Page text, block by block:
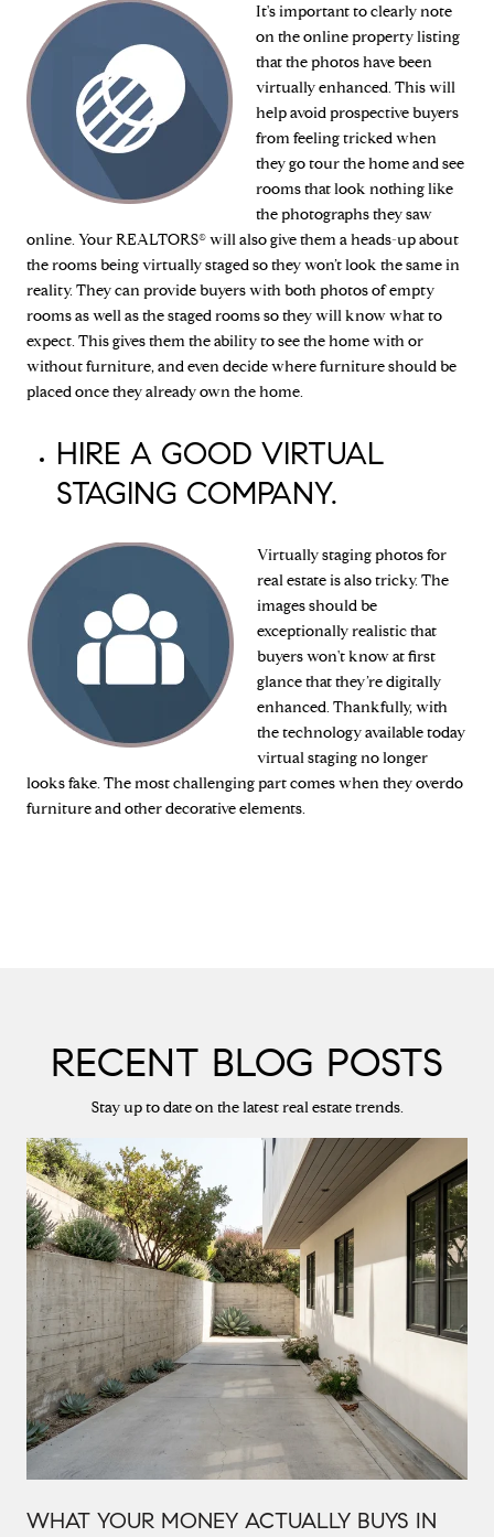
It's important to clearly note
on the online property listing
that the photos have been
virtually enhanced. This will
help avoid prospective buyers
from feeling tricked when
they go tour the home and see
rooms that look nothing like
the photographs they saw
online. Your REALTORS® will also give them a heads-up about
the rooms being virtually staged so they won’t look the same in
reality. They can provide buyers with both photos of empty
rooms as well as the staged rooms so they will know what to
expect. This gives them the ability to see the home with or
without furniture, and even decide where furniture should be
placed once they already own the home.
HIRE A GOOD VIRTUAL
STAGING COMPANY.
Virtually staging photos for
real estate is also tricky. The
images should be
exceptionally realistic that
buyers won't know at first
glance that they’re digitally
enhanced. Thankfully, with
the technology available today
virtual staging no longer
looks fake. The most challenging part comes when they overdo
furniture and other decorative elements.
RECENT BLOG POSTS
Stay up to date on the latest real estate trends.
WHAT YOUR MONEY ACTUALLY BUYS IN